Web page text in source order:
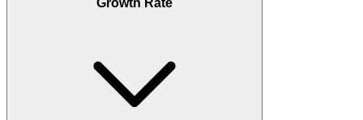
Growth Rate